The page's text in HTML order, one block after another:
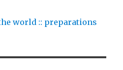
world :: preparations